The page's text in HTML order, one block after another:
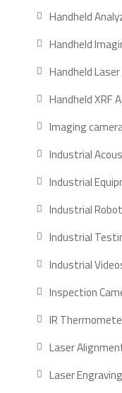
Handheld
Handheld
Handheld
Handheld XRF
Imaging
Industrial
Industrial
Industrial
Industrial
Industrial
Inspection
IR
Laser
Laser Engraving